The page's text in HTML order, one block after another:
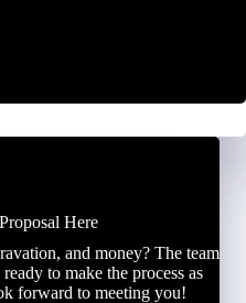
Here
and money? The team
to make the process as
forward to meeting you!